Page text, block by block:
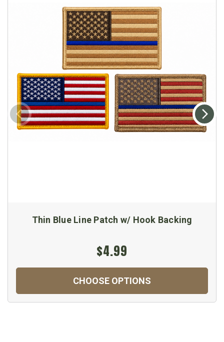
Thin Blue Line Patch w/ Hook Backing
$4.99
CHOOSE OPTIONS